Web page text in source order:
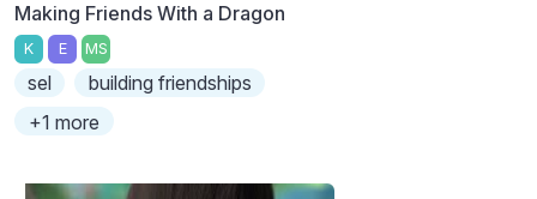
Making Friends With a Dragon
K E MS
sel
building friendships
+1 more